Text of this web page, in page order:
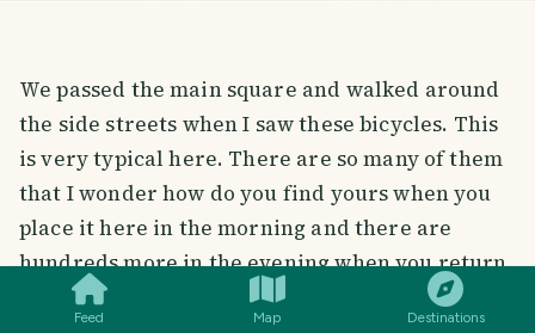
Feed Map Destinations
We passed the main square and walked around
the side streets when I saw these bicycles. This
is very typical here. There are so many of them
that I wonder how do you find yours when you
place it here in the morning and there are
hundreds more in the evening when you return
to pick it up.
SMILES COMMENT SHARE